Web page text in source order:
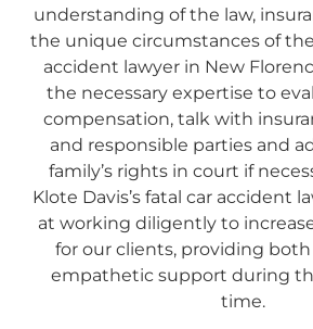
understanding of the law,
the unique circumstances of the
accident lawyer in New
the necessary expertise to
compensation, talk with
and responsible parties and
family’s rights in court if
Klote Davis’s fatal car accident
at working diligently to
for our clients, providing both
empathetic support during
time.